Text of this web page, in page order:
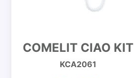
COMELIT CIAO KIT
KCA2061